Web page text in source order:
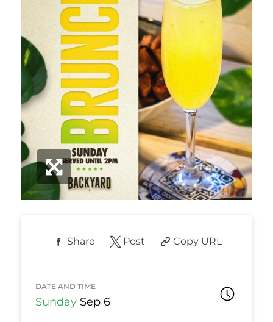
Share Post Copy URL
DATE AND TIME
Sunday Sep 6